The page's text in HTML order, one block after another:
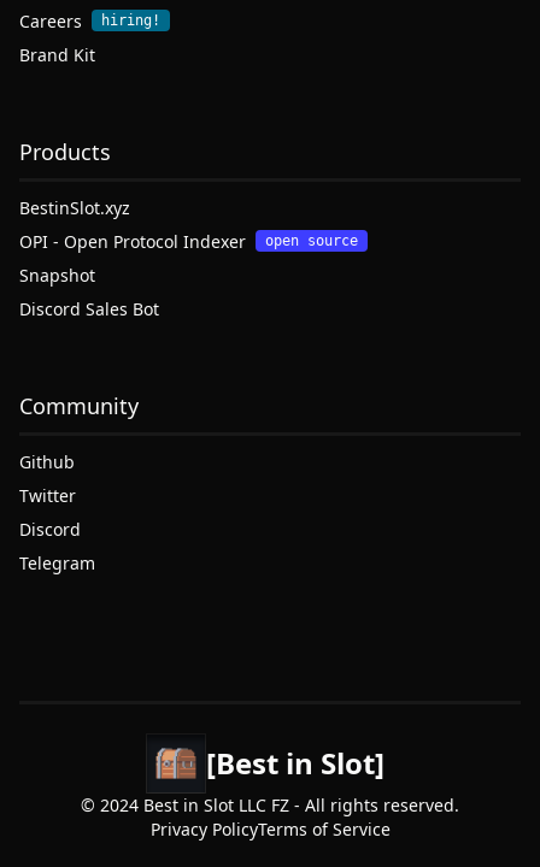
Careers
hiring!
Brand Kit
Products
BestinSlot.xyz
OPI - Open Protocol Indexer
open source
Snapshot
Discord Sales Bot
Community
Github
Twitter
Discord
Telegram
[Best in Slot]
© 2024 Best in Slot LLC FZ - All rights reserved.
Privacy PolicyTerms of Service